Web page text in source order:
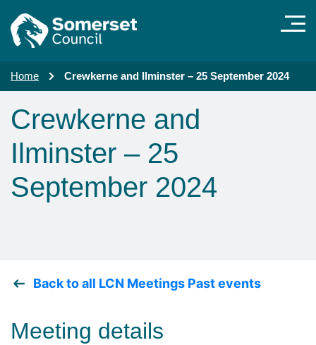
Skip to main content
Home Crewkerne and Ilminster – 25 September 2024
Crewkerne and
Ilminster – 25
September 2024
Back to all LCN Meetings Past events
Meeting details